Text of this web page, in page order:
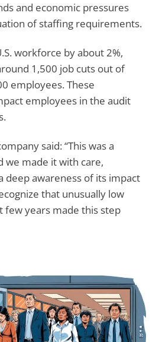
and economic pressures
of staffing requirements.
workforce by about 2%,
1,500 job cuts out of
employees. These
employees in the audit
said: “This was a
we made it with care,
deep awareness of its impact
that unusually low
few years made this step